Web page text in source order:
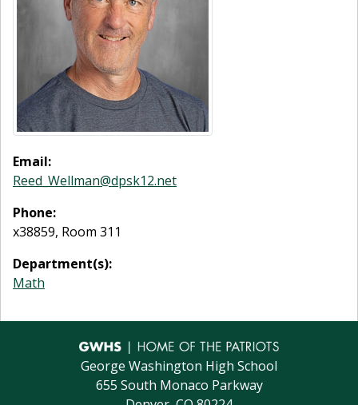
Email:
Reed_Wellman@dpsk12.net
Phone:
x38859, Room 311
Department(s):
Math
George Washington High School
655 South Monaco Parkway